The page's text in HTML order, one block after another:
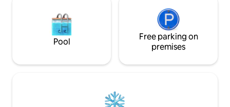
Pool
Free parking on
premises